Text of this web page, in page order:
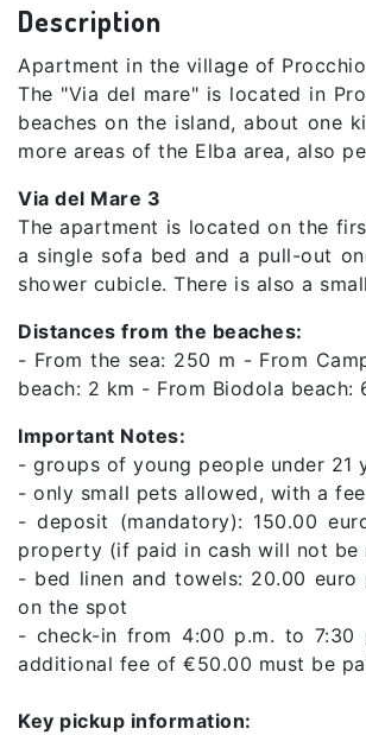
Description
Apartment in the village of
The "Via del mare" is located in
beaches on the island, about one
more areas of the Elba area, also
Via del Mare 3
The apartment is located on the
a single sofa bed and a pull-out
shower cubicle. There is also a
Distances from the beaches:
- From the sea: 250 m - From
beach: 2 km - From Biodola beach:
Important Notes:
- groups of young people under 21
- only small pets allowed, with a
- deposit (mandatory): 150.00
property (if paid in cash will not be
- bed linen and towels: 20.00
on the spot
- check-in from 4:00 p.m. to 7:30
additional fee of €50.00 must be
Key pickup information: